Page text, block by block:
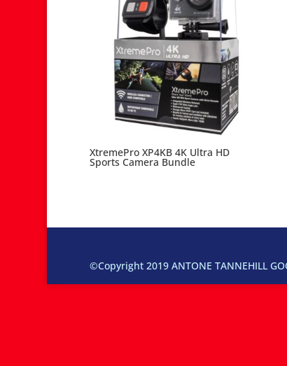
XtremePro XP4KB 4K Ultra HD
Sports Camera Bundle
©Copyright 2019 ANTONE TANNEHILL